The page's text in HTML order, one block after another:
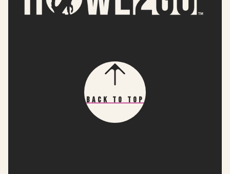
Back To Top